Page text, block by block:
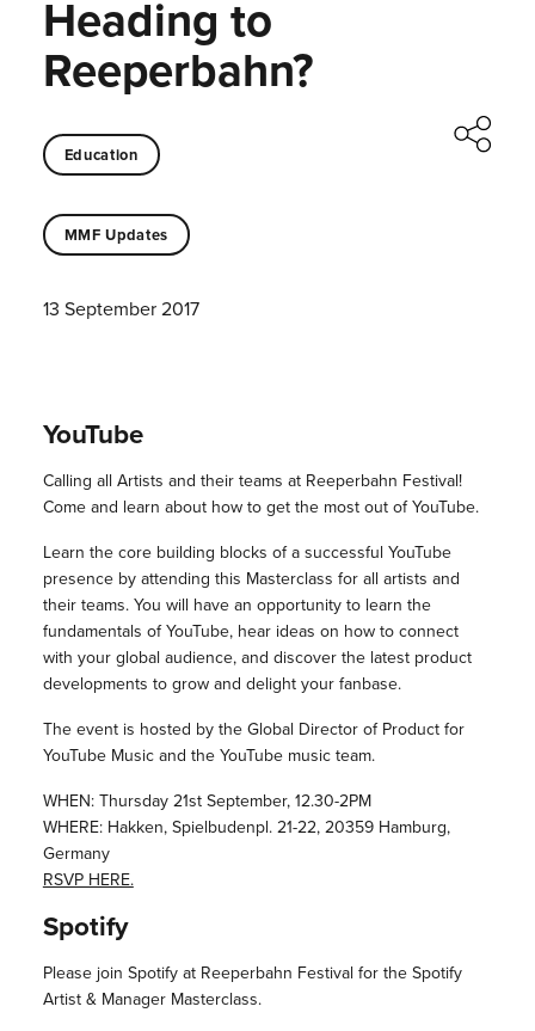
Heading to
Reeperbahn?
Education
MMF Updates
13 September 2017
YouTube
Calling all Artists and their teams at Reeperbahn Festival!
Come and learn about how to get the most out of YouTube.
Learn the core building blocks of a successful YouTube
presence by attending this Masterclass for all artists and
their teams. You will have an opportunity to learn the
fundamentals of YouTube, hear ideas on how to connect
with your global audience, and discover the latest product
developments to grow and delight your fanbase.
The event is hosted by the Global Director of Product for
YouTube Music and the YouTube music team.
WHEN: Thursday 21st September, 12.30-2PM
WHERE: Hakken, Spielbudenpl. 21-22, 20359 Hamburg,
Germany
RSVP HERE.
Spotify
Please join Spotify at Reeperbahn Festival for the Spotify
Artist & Manager Masterclass.